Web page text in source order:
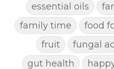
essential oils
family time
food
fruit
fungal
gut health